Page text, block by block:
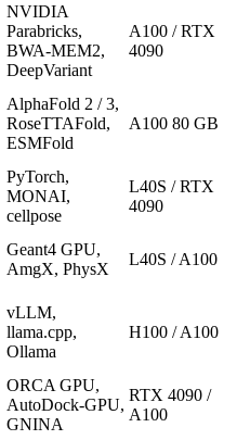
NVIDIA
Parabricks,
BWA-MEM2,
DeepVariant
A100 / RTX
4090
AlphaFold 2 / 3,
RoseTTAFold,
ESMFold
A100 80 GB
PyTorch,
MONAI,
cellpose
L40S / RTX
4090
Geant4 GPU,
AmgX, PhysX
L40S / A100
vLLM,
llama.cpp,
Ollama
H100 / A100
ORCA GPU,
AutoDock-GPU,
GNINA
RTX 4090 /
A100